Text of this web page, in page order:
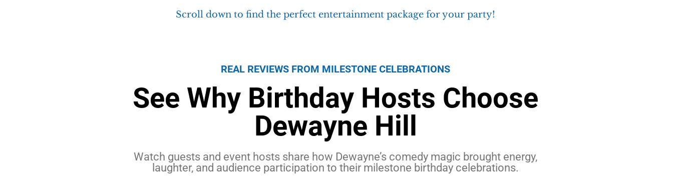
Scroll down to find the perfect entertainment package for your party!
REAL REVIEWS FROM MILESTONE CELEBRATIONS
See Why Birthday Hosts Choose
Dewayne Hill
Watch guests and event hosts share how Dewayne’s comedy magic brought energy,
laughter, and audience participation to their milestone birthday celebrations.